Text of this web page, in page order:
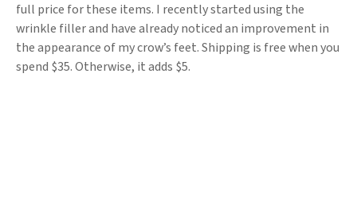
full price for these items. I recently started using the
wrinkle filler and have already noticed an improvement in
the appearance of my crow’s feet. Shipping is free when you
spend $35. Otherwise, it adds $5.